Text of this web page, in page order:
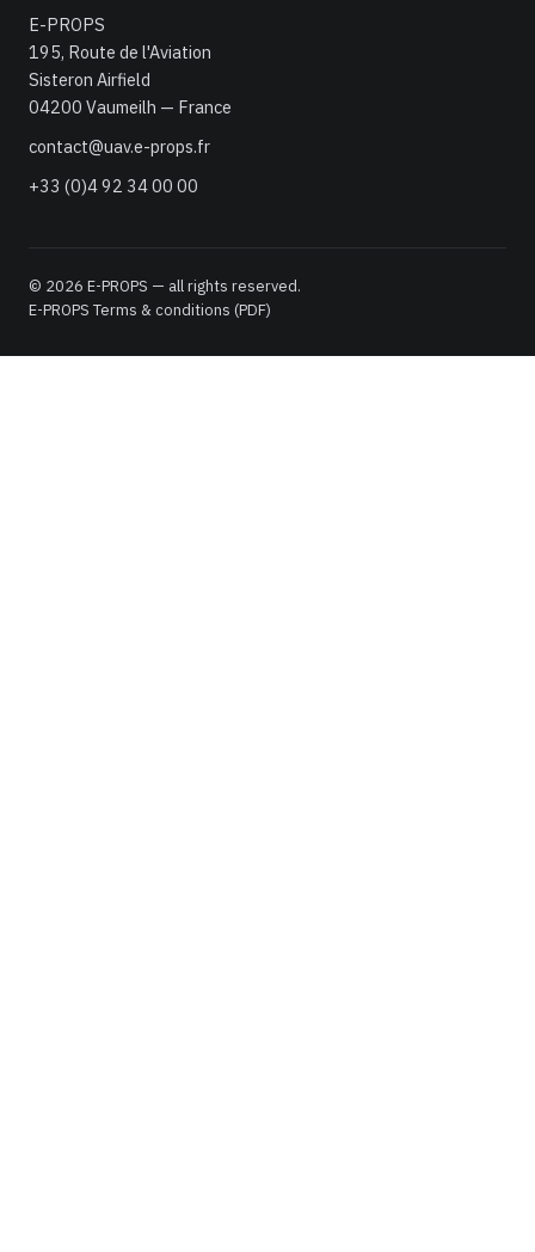
E-PROPS
195, Route de l'Aviation
Sisteron Airfield
04200 Vaumeilh — France
contact@uav.e-props.fr
+33 (0)4 92 34 00 00
© 2026 E-PROPS — all rights reserved.
E-PROPS Terms & conditions (PDF)